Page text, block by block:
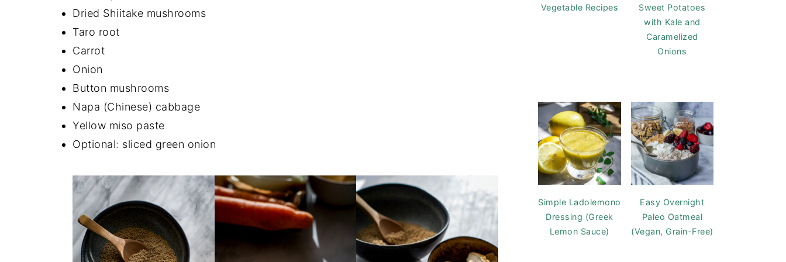
Dried Shiitake mushrooms
Taro root
Carrot
Onion
Button mushrooms
Napa (Chinese) cabbage
Yellow miso paste
Optional: sliced green onion
Vegetable Recipes
Sweet Potatoes
with Kale and
Caramelized
Onions
Simple Ladolemono
Dressing (Greek
Lemon Sauce)
Easy Overnight
Paleo Oatmeal
(Vegan, Grain-Free)